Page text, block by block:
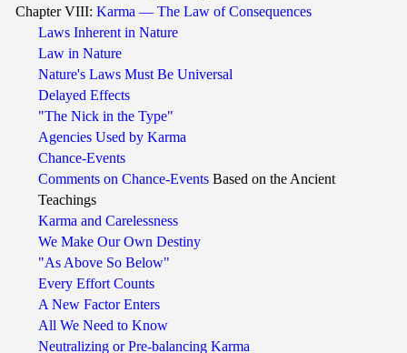
Chapter VIII: Karma — The Law of Consequences
Laws Inherent in Nature
Law in Nature
Nature's Laws Must Be Universal
Delayed Effects
"The Nick in the Type"
Agencies Used by Karma
Chance-Events
Comments on Chance-Events Based on the Ancient
Teachings
Karma and Carelessness
We Make Our Own Destiny
"As Above So Below"
Every Effort Counts
A New Factor Enters
All We Need to Know
Neutralizing or Pre-balancing Karma